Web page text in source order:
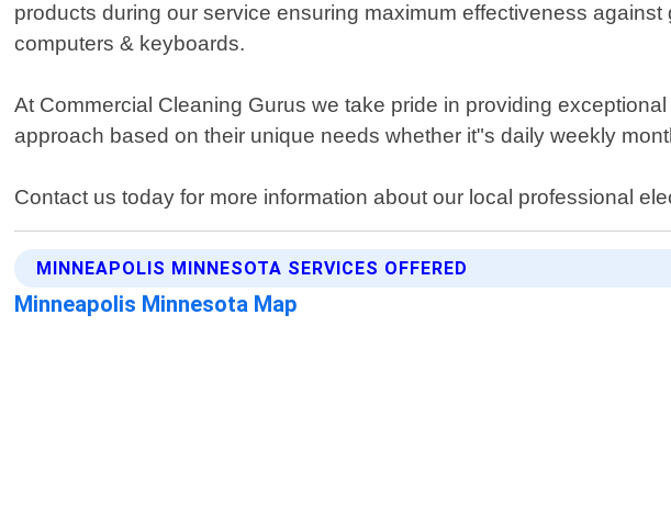
products during our service ensuring maximum effectiveness
computers & keyboards.
At Commercial Cleaning Gurus we take pride in providing
approach based on their unique needs whether it"s daily weekly
Contact us today for more information about our local professional
MINNEAPOLIS MINNESOTA SERVICES OFFERED
Minneapolis Minnesota Map